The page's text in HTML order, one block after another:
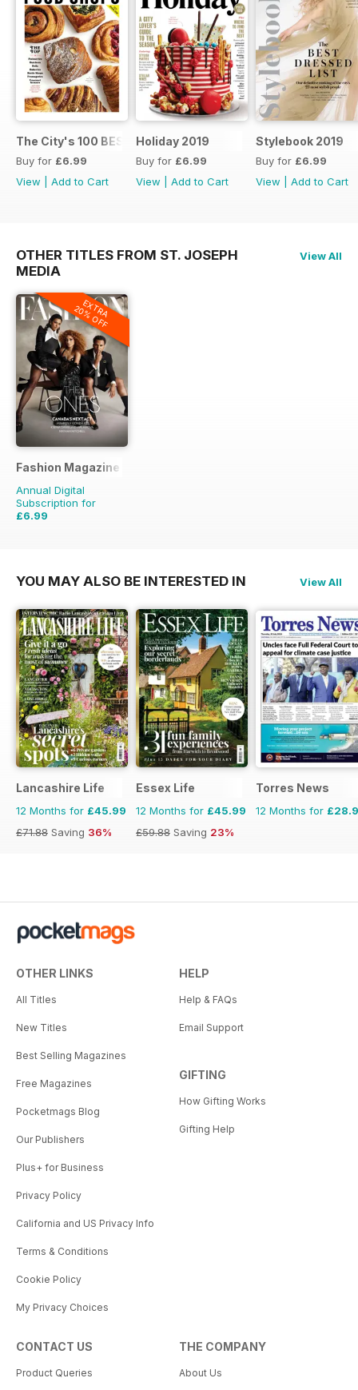
The City's 100 BEST FOOD SHOPS
Buy for £6.99
View
Add to Cart
Holiday 2019
Buy for £6.99
View
Add to Cart
Stylebook 2019
Buy for £6.99
View
Add to Cart
OTHER TITLES FROM ST. JOSEPH
MEDIA
View All
EXTRA
20% OFF
Fashion Magazine
Annual Digital
Subscription for
£6.99
YOU MAY ALSO BE INTERESTED IN View All
Lancashire Life
12 Months for £45.99
£71.88 Saving 36%
Essex Life
12 Months for £45.99
£59.88 Saving 23%
Torres News
12 Months for
OTHER LINKS
All Titles
New Titles
Best Selling Magazines
Free Magazines
Pocketmags Blog
Our Publishers
Plus+ for Business
Privacy Policy
California and US Privacy Info
Terms & Conditions
Cookie Policy
My Privacy Choices
HELP
Help & FAQs
Email Support
GIFTING
How Gifting Works
Gifting Help
CONTACT US
Product Queries
THE COMPANY
About Us